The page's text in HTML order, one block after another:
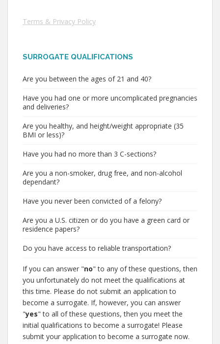
Terms & Privacy Policy
SURROGATE QUALIFICATIONS
Are you between the ages of 21 and 40?
Have you had one or more uncomplicated pregnancies
and deliveries?
Are you healthy, and height/weight appropriate (35
BMI or less)?
Have you had no more than 3 C-sections?
Are you a non-smoker, drug free, and non-alcohol
dependant?
Have you never been convicted of a felony?
Are you a U.S. citizen or do you have a green card or
residence papers?
Do you have access to reliable transportation?
If you can answer "no" to any of these questions, then
you unfortunately do not meet the qualifications at
this time. Please do not submit an application to
become a surrogate. If, however, you can answer
"yes" to all of these questions, then you meet the
initial qualifications to become a surrogate! Please
submit your application to become a surrogate now.